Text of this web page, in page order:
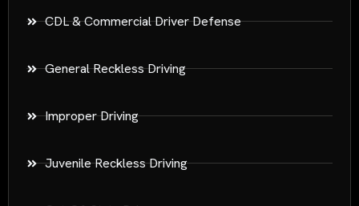
CDL & Commercial Driver Defense
General Reckless Driving
Improper Driving
Juvenile Reckless Driving